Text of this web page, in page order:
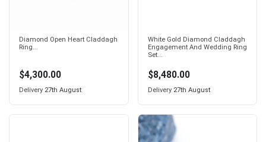
Diamond Open Heart Claddagh
Ring...
$4,300.00
Delivery 27th August
White Gold Diamond Claddagh
Engagement And Wedding Ring
Set...
$8,480.00
Delivery 27th August